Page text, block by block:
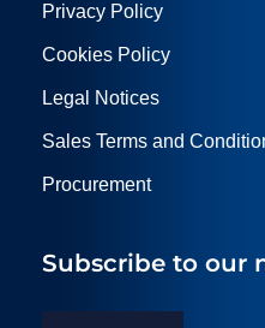
Privacy Policy
Cookies Policy
Legal Notices
Sales Terms and
Procurement
Subscribe to our